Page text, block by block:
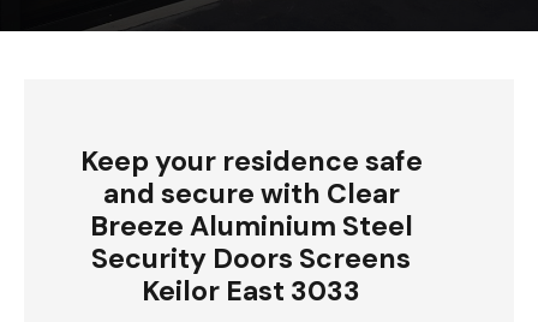
Keep your residence safe
and secure with Clear
Breeze Aluminium Steel
Security Doors Screens
Keilor East 3033